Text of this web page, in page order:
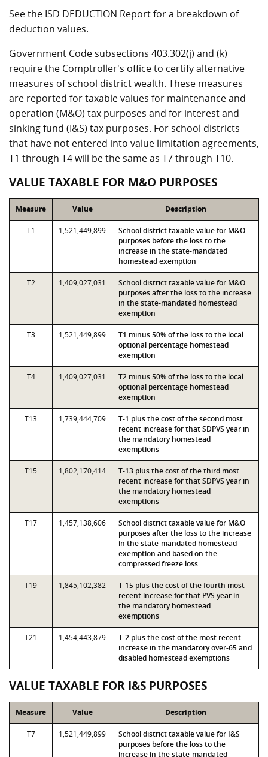
See the ISD DEDUCTION Report for a breakdown of
deduction values.
Government Code subsections 403.302(j) and (k)
require the Comptroller's office to certify alternative
measures of school district wealth. These measures
are reported for taxable values for maintenance and
operation (M&O) tax purposes and for interest and
sinking fund (I&S) tax purposes. For school districts
that have not entered into value limitation agreements,
T1 through T4 will be the same as T7 through T10.
VALUE TAXABLE FOR M&O PURPOSES
Measure Value Description
T1 1,521,449,899
School district taxable value for M&O
purposes before the loss to the
increase in the state-mandated
homestead exemption
T2 1,409,027,031
School district taxable value for M&O
purposes after the loss to the increase
in the state-mandated homestead
exemption
T3 1,521,449,899
T1 minus 50% of the loss to the local
optional percentage homestead
exemption
T4 1,409,027,031
T2 minus 50% of the loss to the local
optional percentage homestead
exemption
T13 1,739,444,709
T-1 plus the cost of the second most
recent increase for that SDPVS year in
the mandatory homestead
exemptions
T15 1,802,170,414
T-13 plus the cost of the third most
recent increase for that SDPVS year in
the mandatory homestead
exemptions
T17 1,457,138,606
School district taxable value for M&O
purposes after the loss to the increase
in the state-mandated homestead
exemption and based on the
compressed freeze loss
T19 1,845,102,382
T-15 plus the cost of the fourth most
recent increase for that PVS year in
the mandatory homestead
exemptions
T21 1,454,443,879
T-2 plus the cost of the most recent
increase in the mandatory over-65 and
disabled homestead exemptions
VALUE TAXABLE FOR I&S PURPOSES
Measure Value Description
T7 1,521,449,899
School district taxable value for I&S
purposes before the loss to the
increase in the state-mandated